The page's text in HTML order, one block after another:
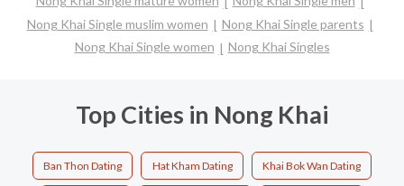
Nong Khai Single muslim women
Nong Khai Single parents
Nong Khai Single women
Nong Khai Singles
Top Cities in Nong Khai
Ban Thon Dating Hat Kham Dating Khai Bok Wan Dating